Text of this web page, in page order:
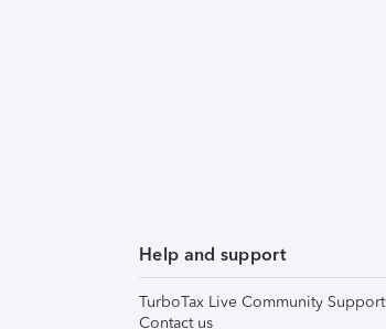
Help and support
TurboTax Live Community Support
Contact us